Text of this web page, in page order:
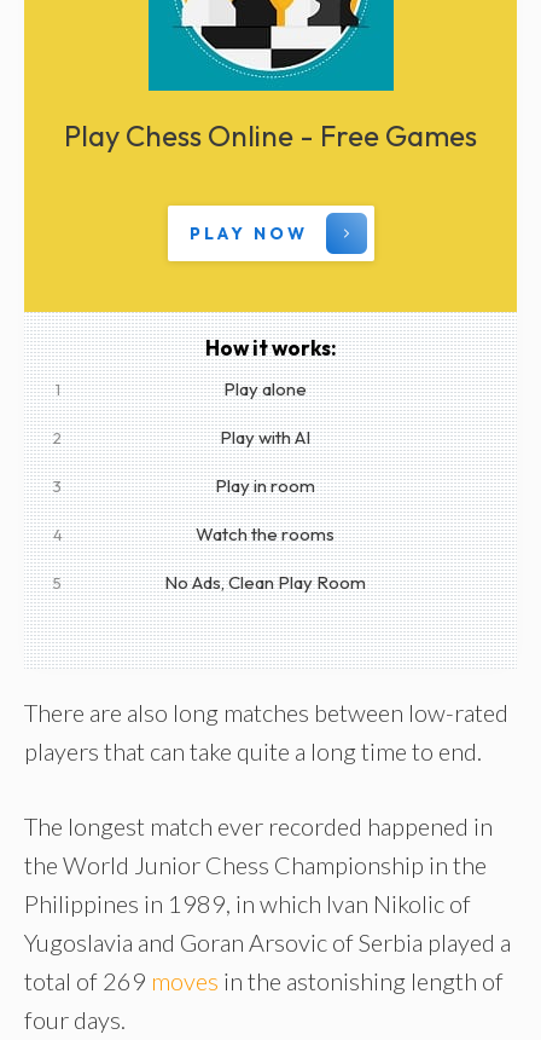
Play Chess Online - Free Games
PLAY NOW
How it works:
1 Play alone
2 Play with AI
3 Play in room
4 Watch the rooms
5 No Ads, Clean Play Room
There are also long matches between low-rated
players that can take quite a long time to end.
The longest match ever recorded happened in
the World Junior Chess Championship in the
Philippines in 1989, in which Ivan Nikolic of
Yugoslavia and Goran Arsovic of Serbia played a
total of 269 moves in the astonishing length of
four days.